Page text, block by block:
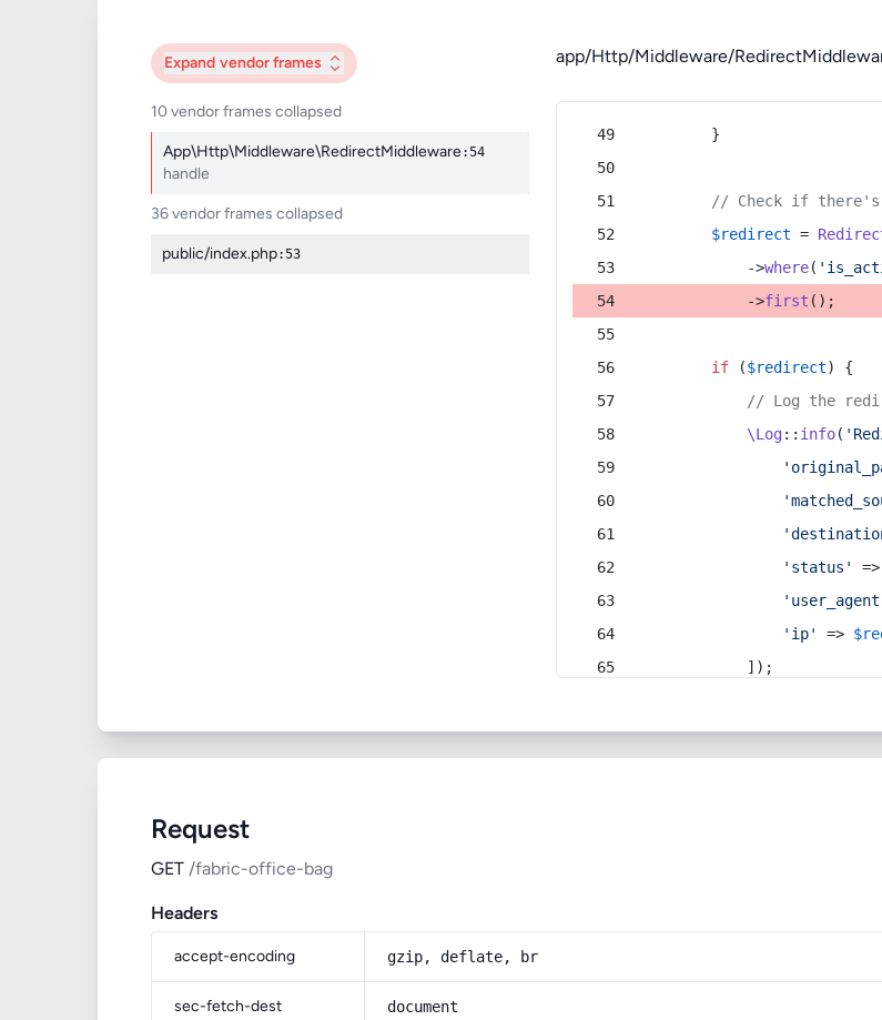
Expand vendor frames
10 vendor frames collapsed
App\Http\Middleware\RedirectMiddleware:54
handle
36 vendor frames collapsed
public/index.php:53
app/Http/Middleware/
        }
// Check if
$redirect =
            ->
where(
            ->
first ();
if ($redirect) {
// Log the
\Log:: info(
'status'
=>
'ip'
=>
            ]);
Request
GET /fabric-office-bag
Headers
accept-encoding gzip, deflate, br
sec-fetch-dest document